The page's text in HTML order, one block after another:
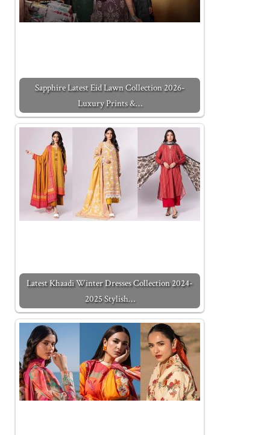
Sapphire Latest Eid Lawn Collection 2026-
Luxury Prints &…
Latest Khaadi Winter Dresses Collection 2024-
2025 Stylish…